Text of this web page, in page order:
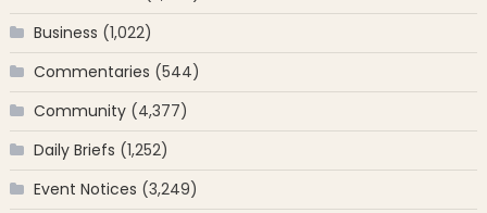
Business (1,022)
Commentaries (544)
Community(4,377)
Daily Briefs (1,252)
Event Notices (3,249)